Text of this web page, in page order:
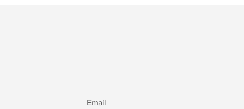
Email